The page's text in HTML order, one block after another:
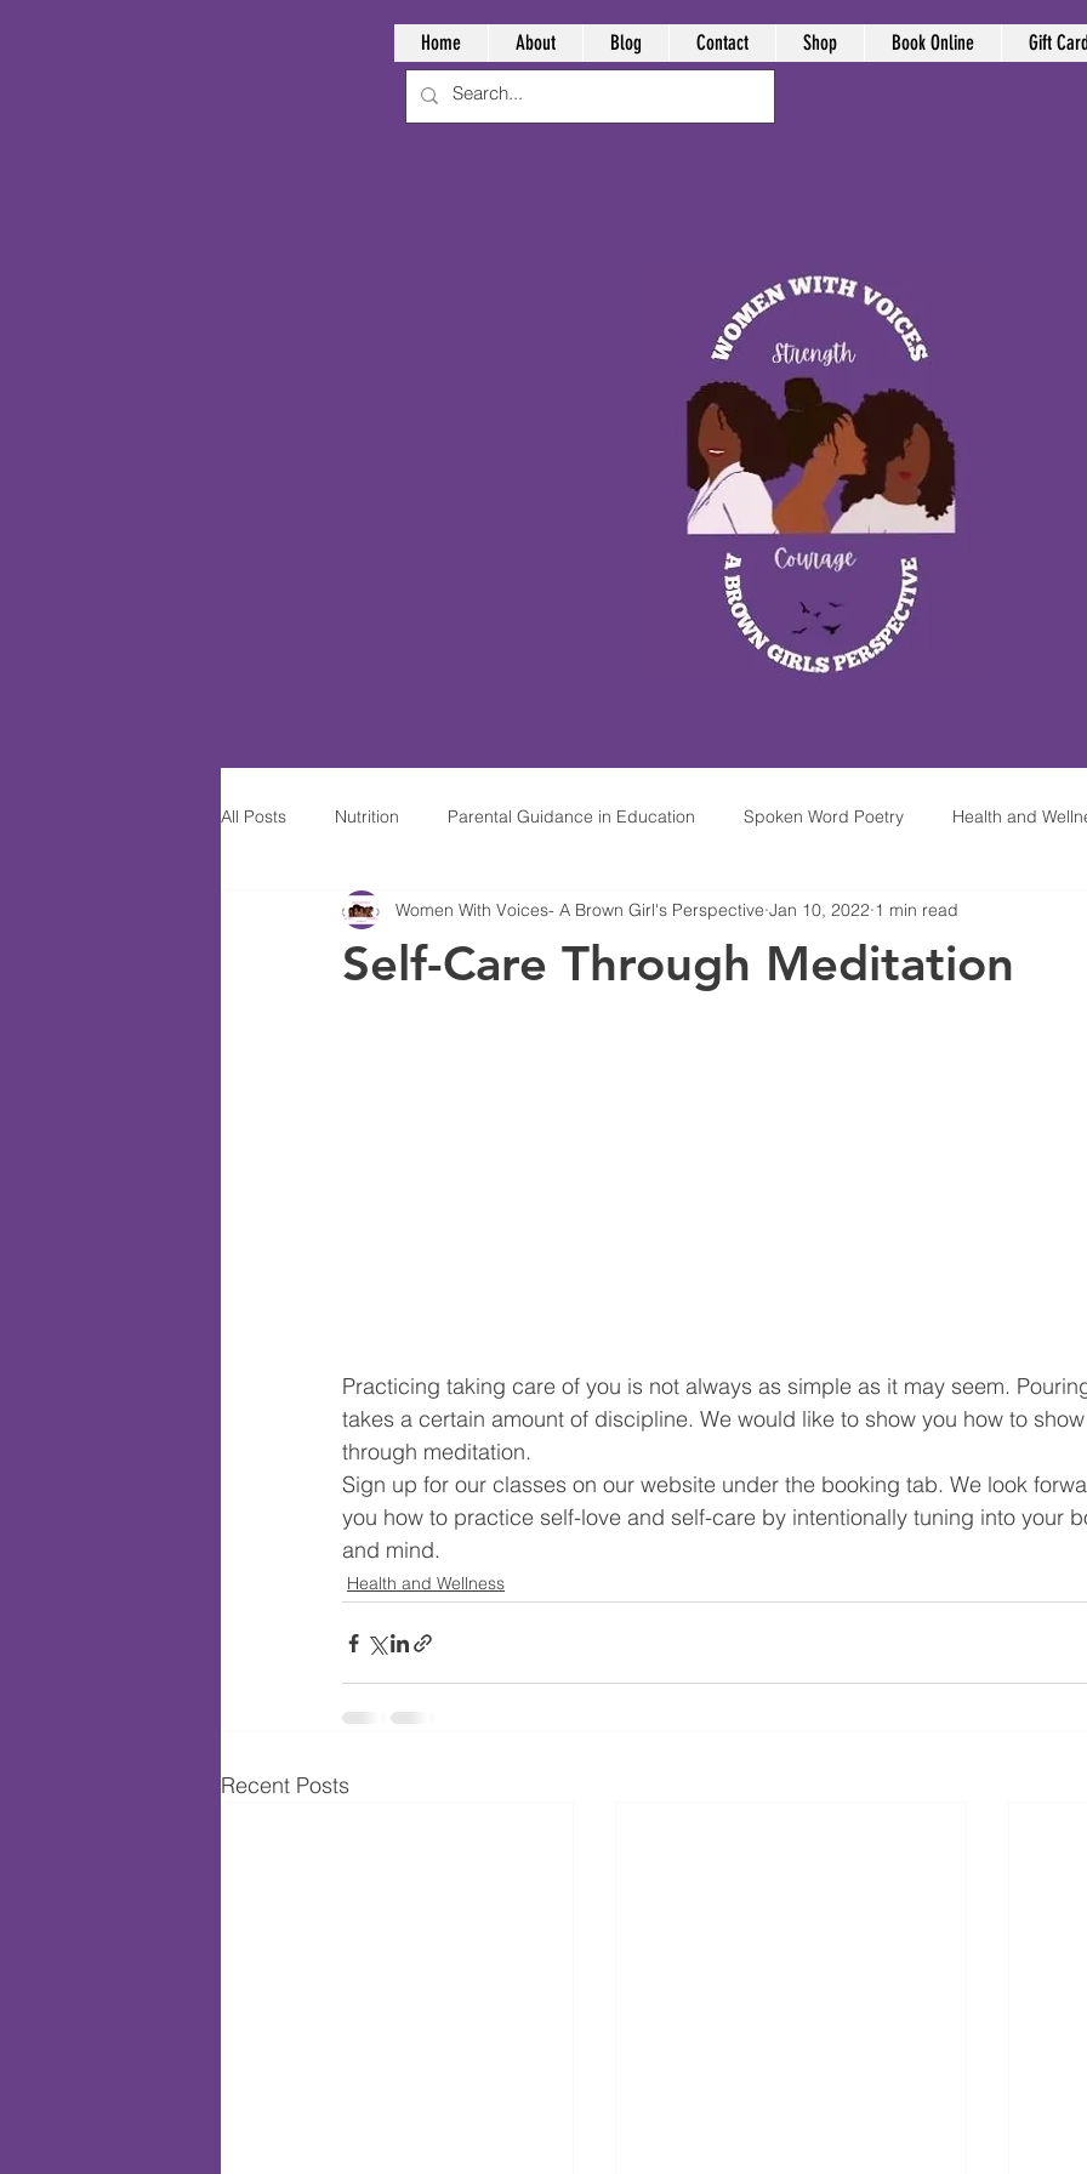
Home About Blog Contact Shop Book Online Gift Card
All Posts Nutrition Parental Guidance in Education Spoken Word Poetry Health and
Women of Excellence Wine Shop At Home Mindfulness & Meditation For Kids
Self-Care Through Meditation
Women With Voices- A Brown Girl's Perspective Jan 10, 2022 1 min read
Practicing taking care of you is not always as simple as it may seem.
takes a certain amount of discipline. We would like to show you how to
through meditation.
Sign up for our classes on our website under the booking tab. We look
you how to practice self-love and self-care by intentionally tuning into your
and mind.
Health and Wellness
Recent Posts